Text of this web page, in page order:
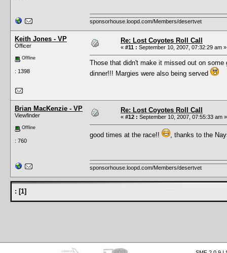
sponsorhouse.loopd.com/Members/desertvet
Keith Jones - VP
Officer
Offline
: 1398
Re: Lost Coyotes Roll Call
« #11 : September 10, 2007, 07:32:29 am »
Those that didn't make it missed out on
dinner!!! Margies were also being served
Brian MacKenzie - VP
Viewfinder
Offline
: 760
Re: Lost Coyotes Roll Call
« #12 : September 10, 2007, 07:55:33 am »
good times at the race!! , thanks to the
sponsorhouse.loopd.com/Members/desertvet
: [1]